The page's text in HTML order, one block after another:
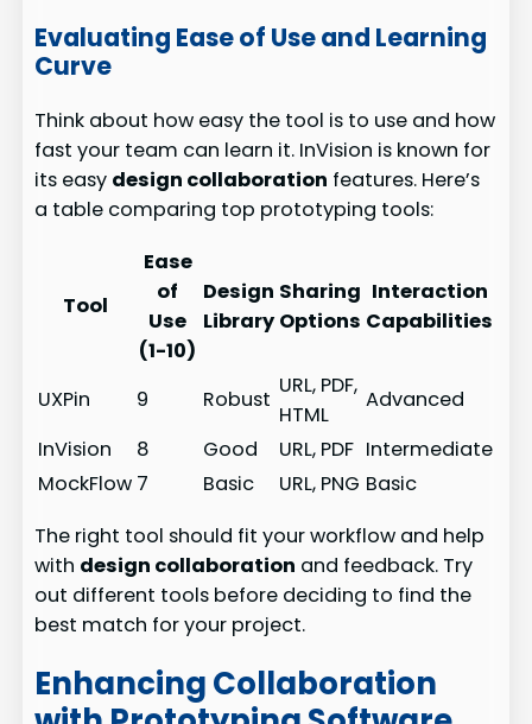
Evaluating Ease of Use and Learning
Curve
Think about how easy the tool is to use and how
fast your team can learn it. InVision is known for
its easy design collaboration features. Here’s
a table comparing top prototyping tools:
Tool
Ease
of
Use
(1-10)
Design
Library
Sharing
Options
Interaction
Capabilities
UXPin 9 Robust
URL, PDF,
HTML
Advanced
InVision
8 Good URL, PDF Intermediate
MockFlow 7 Basic URL, PNG Basic
The right tool should fit your workflow and help
with design collaboration and feedback. Try
out different tools before deciding to find the
best match for your project.
Enhancing Collaboration